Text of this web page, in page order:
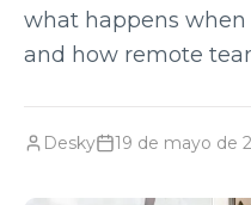
what happens
and how remote
Desky 19 de mayo de